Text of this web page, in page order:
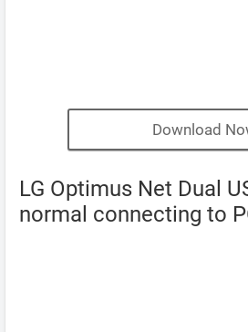
Download
LG Optimus Net Dual
normal connecting to